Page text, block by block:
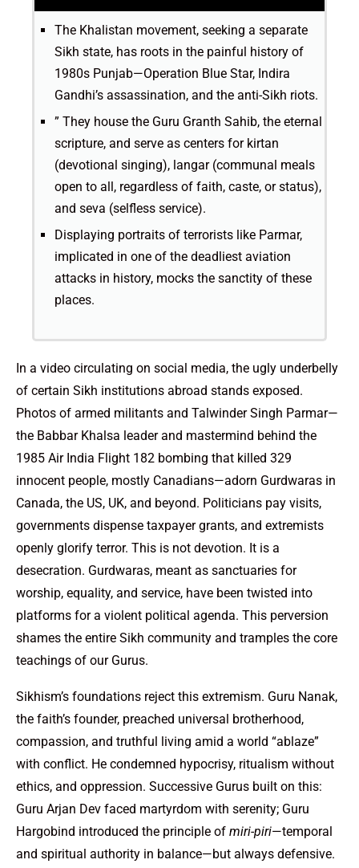
The Khalistan movement, seeking a separate
Sikh state, has roots in the painful history of
1980s Punjab—Operation Blue Star, Indira
Gandhi’s assassination, and the anti-Sikh riots.
” They house the Guru Granth Sahib, the eternal
scripture, and serve as centers for kirtan
(devotional singing), langar (communal meals
open to all, regardless of faith, caste, or status),
and seva (selfless service).
Displaying portraits of terrorists like Parmar,
implicated in one of the deadliest aviation
attacks in history, mocks the sanctity of these
places.
In a video circulating on social media, the ugly underbelly
of certain Sikh institutions abroad stands exposed.
Photos of armed militants and Talwinder Singh Parmar—
the Babbar Khalsa leader and mastermind behind the
1985 Air India Flight 182 bombing that killed 329
innocent people, mostly Canadians—adorn Gurdwaras in
Canada, the US, UK, and beyond. Politicians pay visits,
governments dispense taxpayer grants, and extremists
openly glorify terror. This is not devotion. It is a
desecration. Gurdwaras, meant as sanctuaries for
worship, equality, and service, have been twisted into
platforms for a violent political agenda. This perversion
shames the entire Sikh community and tramples the core
teachings of our Gurus.
Sikhism’s foundations reject this extremism. Guru Nanak,
the faith’s founder, preached universal brotherhood,
compassion, and truthful living amid a world “ablaze”
with conflict. He condemned hypocrisy, ritualism without
ethics, and oppression. Successive Gurus built on this:
Guru Arjan Dev faced martyrdom with serenity; Guru
Hargobind introduced the principle of miri-piri—temporal
and spiritual authority in balance—but always defensive.